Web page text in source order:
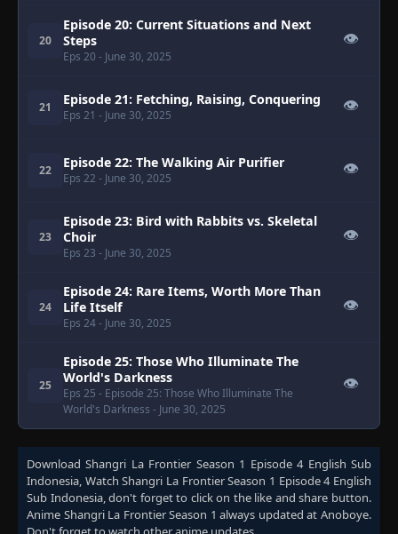
20
Episode 20: Current Situations and Next
Steps
Eps 20 - June 30, 2025
👁
21 Episode 21: Fetching, Raising, Conquering
Eps 21 - June 30, 2025
👁
22 Episode 22: The Walking Air Purifier
Eps 22 - June 30, 2025
👁
23
Episode 23: Bird with Rabbits vs. Skeletal
Choir
Eps 23 - June 30, 2025
👁
24
Episode 24: Rare Items, Worth More Than
Life Itself
Eps 24- June 30, 2025
👁
25
Episode 25: Those Who Illuminate The
World's Darkness
Eps 25 - Episode 25: Those Who Illuminate The
World's Darkness - June 30, 2025
👁
DownloadShangri La Frontier Season 1 Episode 4 English Sub
Indonesia, WatchShangri La Frontier Season 1 Episode 4 English
Sub Indonesia, don't forget to click on the like and share button.
Anime Shangri La Frontier Season 1 always updated at Anoboye.